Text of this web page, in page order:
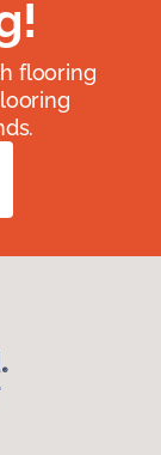
flooring